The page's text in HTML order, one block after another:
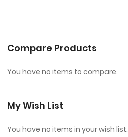
Compare Products
You have no items to compare.
My Wish List
You have no items in your wish list.